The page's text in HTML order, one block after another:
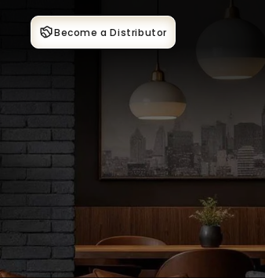
Become a Distributor